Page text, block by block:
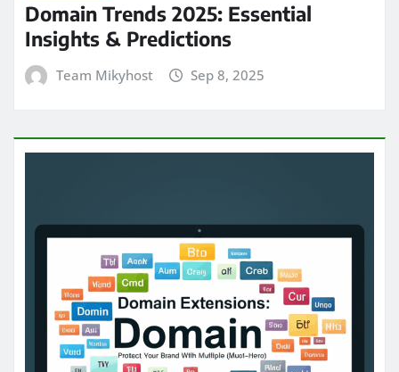
Domain Trends 2025: Essential
Insights & Predictions
Team Mikyhost Sep 8, 2025